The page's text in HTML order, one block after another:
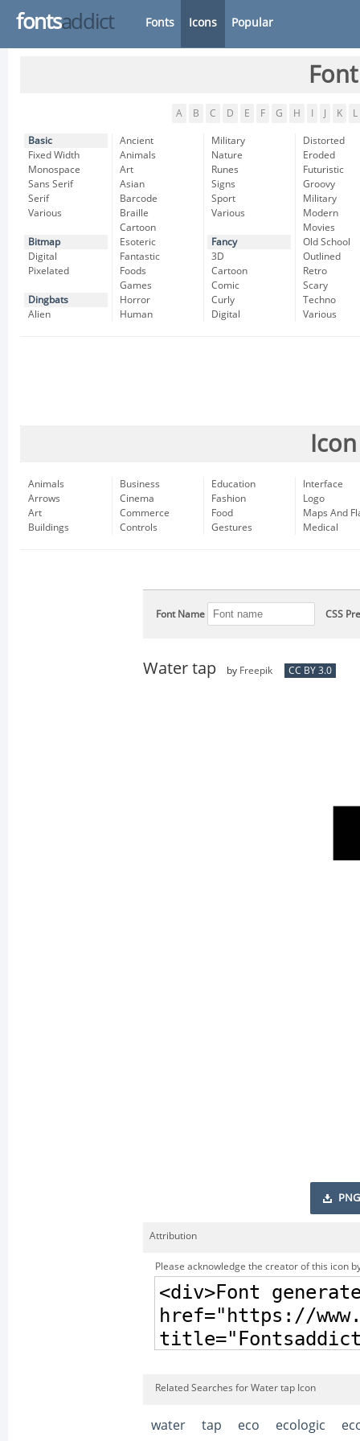
fontsaddict Fonts Icons Popular
A B C D E F G H K L
Basic
Fixed Width
Monospace
Sans Serif
Serif
Various
Bitmap
Digital
Pixelated
Dingbats
Alien
Ancient
Animals
Art
Asian
Barcode
Braille
Cartoon
Esoteric
Fantastic
Foods
Games
Horror
Human
Military
Nature
Runes
Signs
Sport
Various
Fancy
3D
Cartoon
Comic
Curly
Digital
Distorted
Eroded
Futuristic
Groovy
Military
Modern
Movies
Old School
Outlined
Retro
Scary
Techno
Various
Animals
Arrows
Art
Buildings
Business
Cinema
Commerce
Controls
Education
Fashion
Food
Gestures
Interface
Logo
Maps And
Medical
Font Name CSS
Water tap by Freepik CC BY 3.0
PNG
Attribution
Please acknowledge the creator of this icon
Related Searches for Water tap Icon
water tap eco ecologic